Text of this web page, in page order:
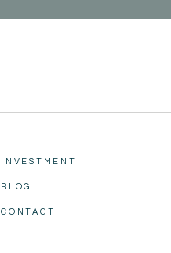
INVESTMENT
BLOG
CONTACT